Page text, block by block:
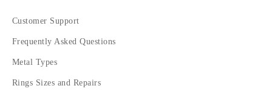
Customer Support
Frequently Asked Questions
Metal Types
Rings Sizes and Repairs